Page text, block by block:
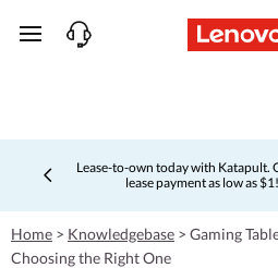
skip to main content
Lease-to-own today with Katapult.
lease payment as low as
Home > Knowledgebase > Gaming
Choosing the Right One